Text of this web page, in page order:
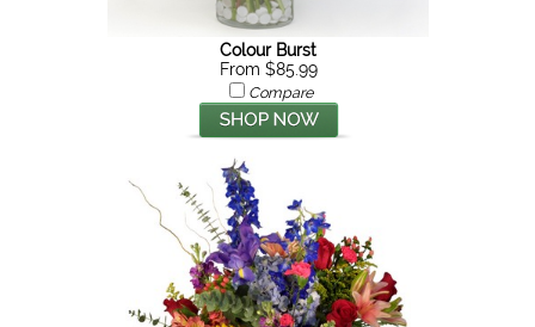
Colour Burst
From $85.99
Compare